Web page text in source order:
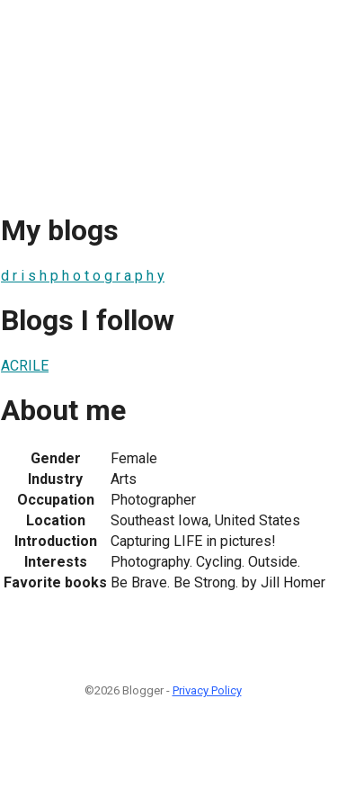
My blogs
d r i s h p h o t o g r a p h y
Blogs I follow
ACRILE
About me
Gender
Female
Industry
Arts
Occupation
Photographer
Location
Southeast Iowa, United States
Introduction
Capturing LIFE in pictures!
Interests
Photography. Cycling. Outside.
Favorite books Be Brave. Be Strong. by Jill Homer
©2026 Blogger - Privacy Policy